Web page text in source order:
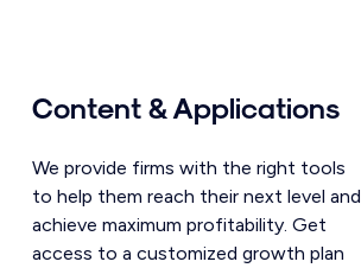
Content & Applications
We provide firms with the right tools
to help them reach their next level and
achieve maximum profitability. Get
access to a customized growth plan